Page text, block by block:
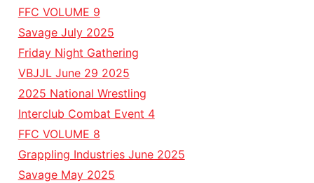
FFC VOLUME 9
Savage July 2025
Friday Night Gathering
VBJJL June 29 2025
2025 National Wrestling
Interclub Combat Event 4
FFC VOLUME 8
Grappling Industries June 2025
Savage May 2025